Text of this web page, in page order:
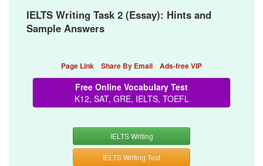
IELTS Writing Task 2 (Essay): Hints and
Sample Answers
Page Link Share By Email Ads-free VIP
Free Online Vocabulary Test
K12, SAT, GRE, IELTS, TOEFL
IELTS Writing
IELTS Writing Test